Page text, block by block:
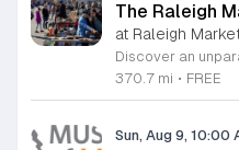
The Raleigh
at Raleigh
370.7 mi • FREE
Sun, Aug 9, 10:00